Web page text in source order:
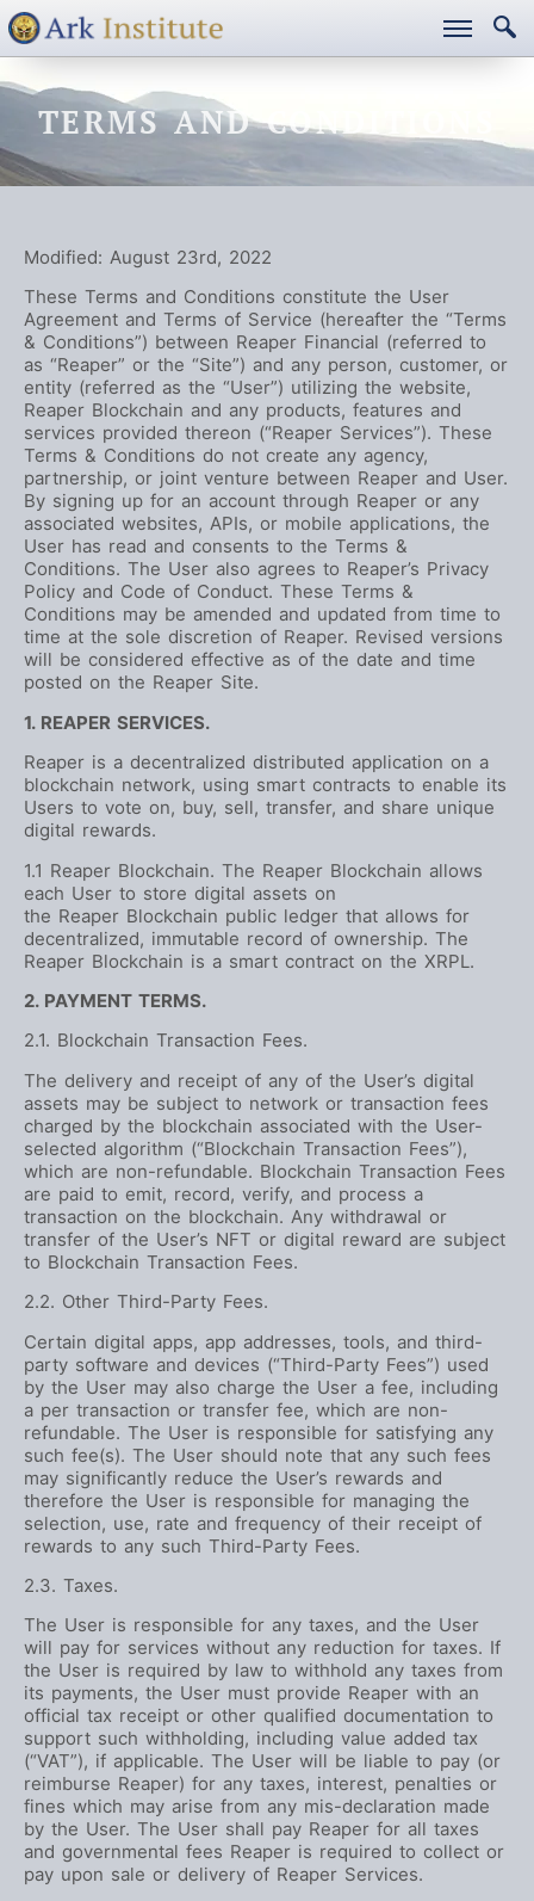
TERMS AND CONDITIONS
Modified: August 23rd, 2022
These Terms and Conditions constitute the User
Agreement and Terms of Service (hereafter the “Terms
& Conditions”) between Reaper Financial (referred to
as “Reaper” or the “Site”) and any person, customer, or
entity (referred as the “User”) utilizing the website,
Reaper Blockchain and any products, features and
services provided thereon (“Reaper Services”). These
Terms & Conditions do not create any agency,
partnership, or joint venture between Reaper and User.
By signing up for an account through Reaper or any
associated websites, APIs, or mobile applications, the
User has read and consents to the Terms &
Conditions. The User also agrees to Reaper’s Privacy
Policy and Code of Conduct. These Terms &
Conditions may be amended and updated from time to
time at the sole discretion of Reaper. Revised versions
will be considered effective as of the date and time
posted on the Reaper Site.
1. REAPER SERVICES.
Reaper is a decentralized distributed application on a
blockchain network, using smart contracts to enable its
Users to vote on, buy, sell, transfer, and share unique
digital rewards.
1.1 Reaper Blockchain. The Reaper Blockchain allows
each User to store digital assets on
the Reaper Blockchain public ledger that allows for
decentralized, immutable record of ownership. The
Reaper Blockchain is a smart contract on the XRPL.
2. PAYMENT TERMS.
2.1. Blockchain Transaction Fees.
The delivery and receipt of any of the User’s digital
assets may be subject to network or transaction fees
charged by the blockchain associated with the User-
selected algorithm (“Blockchain Transaction Fees”),
which are non-refundable. Blockchain Transaction Fees
are paid to emit, record, verify, and process a
transaction on the blockchain. Any withdrawal or
transfer of the User’s NFT or digital reward are subject
to Blockchain Transaction Fees.
2.2. Other Third-Party Fees.
Certain digital apps, app addresses, tools, and third-
party software and devices (“Third-Party Fees”) used
by the User may also charge the User a fee, including
a per transaction or transfer fee, which are non-
refundable. The User is responsible for satisfying any
such fee(s). The User should note that any such fees
may significantly reduce the User’s rewards and
therefore the User is responsible for managing the
selection, use, rate and frequency of their receipt of
rewards to any such Third-Party Fees.
2.3. Taxes.
The User is responsible for any taxes, and the User
will pay for services without any reduction for taxes. If
the User is required by law to withhold any taxes from
its payments, the User must provide Reaper with an
official tax receipt or other qualified documentation to
support such withholding, including value added tax
(“VAT”), if applicable. The User will be liable to pay (or
reimburse Reaper) for any taxes, interest, penalties or
fines which may arise from any mis-declaration made
by the User. The User shall pay Reaper for all taxes
and governmental fees Reaper is required to collect or
pay upon sale or delivery of Reaper Services.